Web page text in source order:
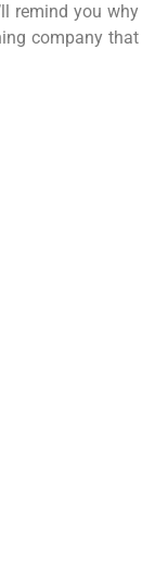
remind you why
company that